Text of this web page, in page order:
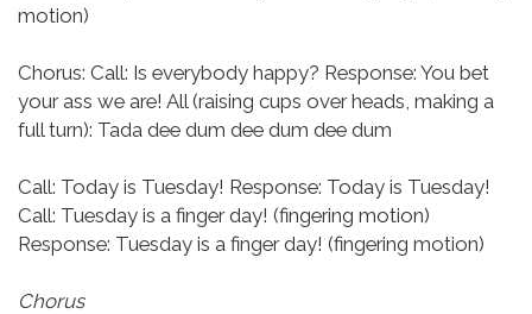
motion)
Chorus: Call: Is everybody happy? Response: You bet
your ass we are! All (raising cups over heads, making a
full turn): Tada dee dum dee dum dee dum
Call: Today is Tuesday! Response: Today is Tuesday!
Call: Tuesday is a finger day! (fingering motion)
Response: Tuesday is a finger day! (fingering motion)
Chorus